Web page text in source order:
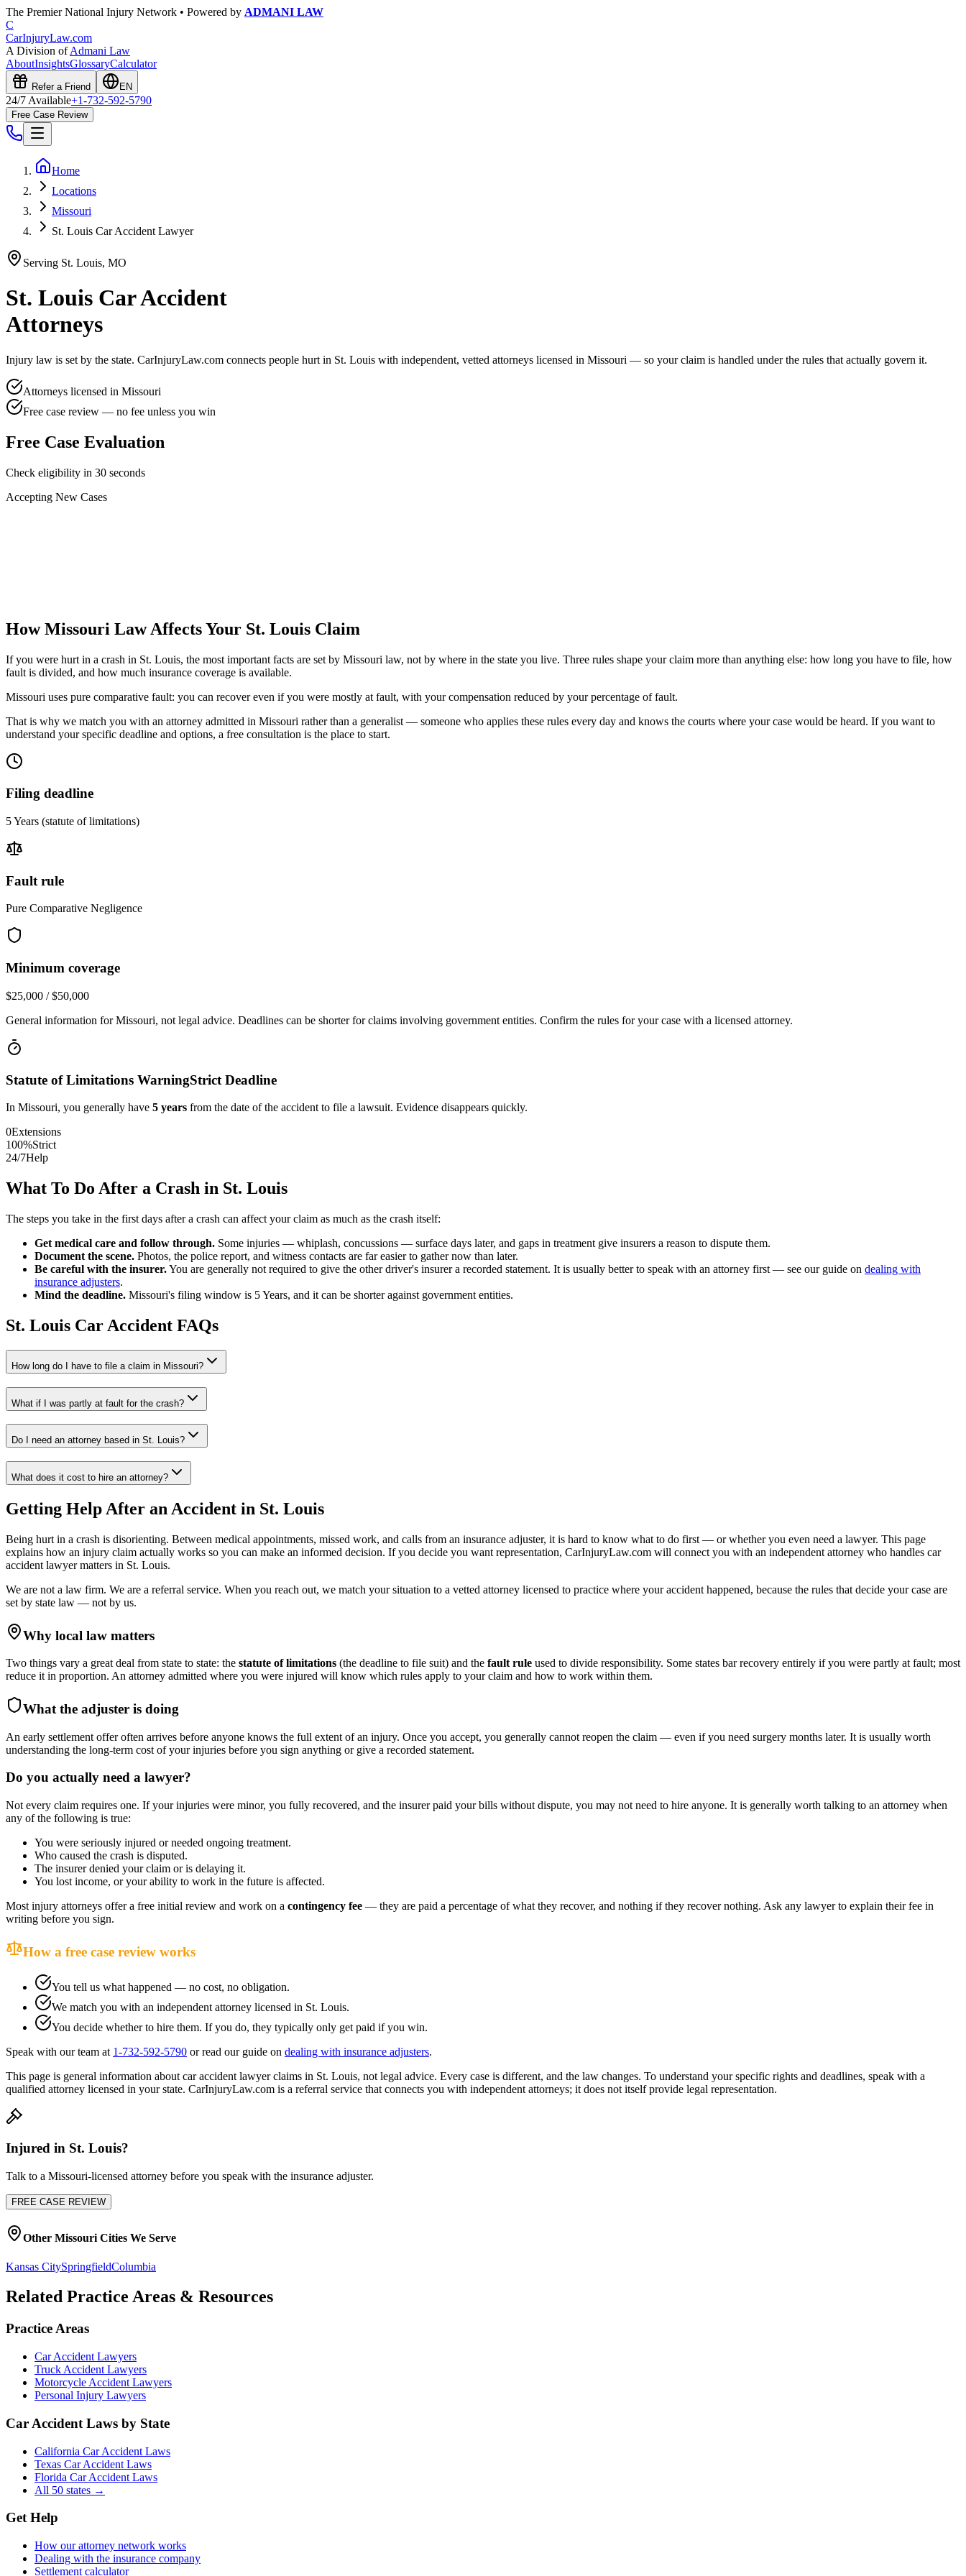
The Premier National Injury Network • Powered by ADMANI LAW
C
CarInjuryLaw.com
A Division ofAdmani Law
AboutInsightsGlossaryCalculator
Refer a Friend EN
24/7 Available+1-732-592-5790
Free Case Review
Home
Locations
Missouri
St. Louis Car Accident Lawyer
Serving St. Louis, MO
St. Louis Car Accident
Attorneys
Injury law is set by the state. CarInjuryLaw.com connects people hurt in St. Louis with independent, vetted attorneys licensed in Missouri — so your claim is handled under the rules that actually govern it.
Attorneys licensed in Missouri
Free case review — no fee unless you win
Free Case Evaluation
Check eligibility in 30 seconds
Accepting New Cases
HowMissouri Law Affects Your St. Louis Claim
If you were hurt in a crash in St. Louis, the most important facts are set by Missouri law, not by where in the state you live. Three rules shape your claim more than anything else: how long you have to file, how
fault is divided, and how much insurance coverage is available.
Missouri uses pure comparative fault: you can recover even if you were mostly at fault, with your compensation reduced by your percentage of fault.
That is why we match you with an attorney admitted in Missouri rather than a generalist — someone who applies these rules every day and knows the courts where your case would be heard. If you want to
understand your specific deadline and options, a free consultation is the place to start.
Filing deadline
5 Years (statute of limitations)
Fault rule
Pure Comparative Negligence
Minimum coverage
$25,000 / $50,000
General information forMissouri, not legal advice. Deadlines can be shorter for claims involving government entities. Confirm the rules for your case with a licensed attorney.
Statute of Limitations WarningStrict Deadline
In Missouri, you generally have 5 years from the date of the accident to file a lawsuit. Evidence disappears quickly.
0Extensions
100%Strict
24/7Help
What To Do After a Crash in St. Louis
The steps you take in the first days after a crash can affect your claim as much as the crash itself:
Get medical care and follow through. Some injuries — whiplash, concussions — surface days later, and gaps in treatment give insurers a reason to dispute them.
Document the scene. Photos, the police report, and witness contacts are far easier to gather now than later.
Be careful with the insurer.You are generally not required to give the other driver's insurer a recorded statement. It is usually better to speak with an attorney first — see our guide on dealing with
insurance adjusters.
Mind the deadline. Missouri's filing window is 5 Years, and it can be shorter against government entities.
St. Louis Car Accident FAQs
How long do I have to file a claim in Missouri?
What if I was partly at fault for the crash?
Do I need an attorney based in St. Louis?
What does it cost to hire an attorney?
Getting Help After an Accident in St. Louis
Being hurt in a crash is disorienting. Between medical appointments, missed work, and calls from an insurance adjuster, it is hard to know what to do first — or whether you even need a lawyer. This page
explains how an injury claim actually works so you can make an informed decision. If you decide you want representation, CarInjuryLaw.com will connect you with an independent attorney who handles car
accident lawyermatters in St. Louis.
We are not a law firm. We are a referral service. When you reach out, we match your situation to a vetted attorney licensed to practice where your accident happened, because the rules that decide your case are
set by state law — not by us.
Why local law matters
Two things vary a great deal from state to state: the statute of limitations (the deadline to file suit) and the fault rule used to divide responsibility. Some states bar recovery entirely if you were partly at fault; most
reduce it in proportion. An attorney admitted where you were injured will know which rules apply to your claim and how to work within them.
What the adjuster is doing
An early settlement offer often arrives before anyone knows the full extent of an injury. Once you accept, you generally cannot reopen the claim — even if you need surgery months later. It is usually worth
understanding the long-term cost of your injuries before you sign anything or give a recorded statement.
Do you actually need a lawyer?
Not every claim requires one. If your injuries were minor, you fully recovered, and the insurer paid your bills without dispute, you may not need to hire anyone. It is generally worth talking to an attorney when
any of the following is true:
You were seriously injured or needed ongoing treatment.
Who caused the crash is disputed.
The insurer denied your claim or is delaying it.
You lost income, or your ability to work in the future is affected.
Most injury attorneys offer a free initial review and work on a contingency fee — they are paid a percentage of what they recover, and nothing if they recover nothing. Ask any lawyer to explain their fee in
writing before you sign.
How a free case review works
You tell us what happened — no cost, no obligation.
We match you with an independent attorney licensed in St. Louis.
You decide whether to hire them. If you do, they typically only get paid if you win.
Speak with our team at 1-732-592-5790 or read our guide on dealing with insurance adjusters.
This page is general information about car accident lawyerclaims in St. Louis, not legal advice. Every case is different, and the law changes. To understand your specific rights and deadlines, speak with a
qualified attorney licensed in your state. CarInjuryLaw.com is a referral service that connects you with independent attorneys; it does not itself provide legal representation.
Injured in St. Louis?
Talk to a Missouri-licensed attorney before you speak with the insurance adjuster.
FREE CASE REVIEW
Other Missouri Cities We Serve
Kansas CitySpringfieldColumbia
Related Practice Areas & Resources
Practice Areas
Car Accident Lawyers
Truck Accident Lawyers
Motorcycle Accident Lawyers
Personal Injury Lawyers
Car Accident Laws by State
California Car Accident Laws
Texas Car Accident Laws
Florida Car Accident Laws
All 50 states →
Get Help
How our attorney network works
Dealing with the insurance company
Settlement calculator